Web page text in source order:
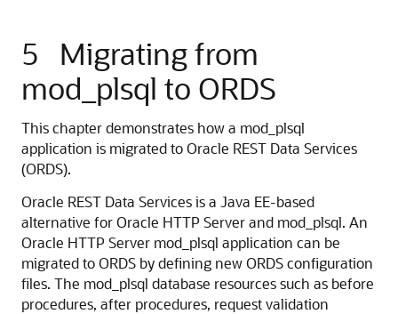
5
Migrating from
mod_plsql to ORDS
This chapter demonstrates how a mod_plsql
application is migrated to Oracle REST Data Services
(ORDS).
Oracle REST Data Services is a Java EE-based
alternative for Oracle HTTP Server and mod_plsql. An
Oracle HTTP Server mod_plsql application can be
migrated to ORDS by defining new ORDS configuration
files. The mod_plsql database resources such as before
procedures, after procedures, request validation